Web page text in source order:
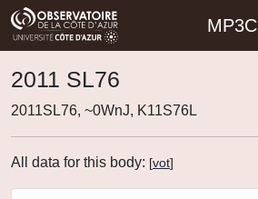
MP3C
2011 SL76
2011SL76, ~0WnJ, K11S76L
All data for this body: [vot]